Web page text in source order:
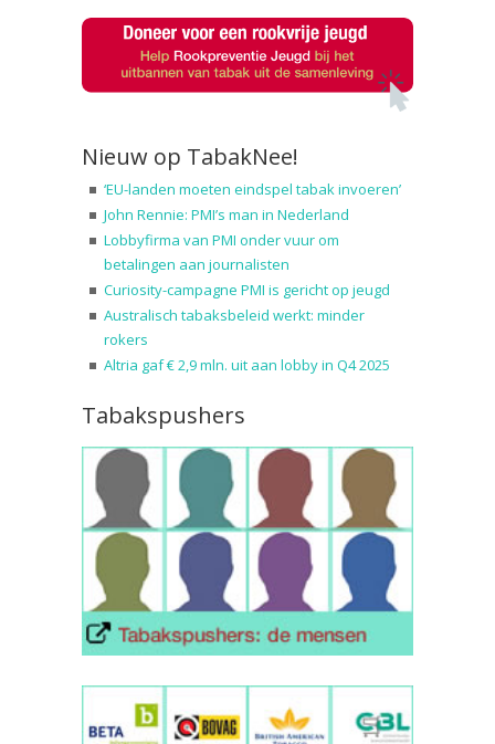
Nieuw op TabakNee!
‘EU-landen moeten eindspel tabak invoeren’
John Rennie: PMI’s man in Nederland
Lobbyfirma van PMI onder vuur om
betalingen aan journalisten
Curiosity-campagne PMI is gericht op jeugd
Australisch tabaksbeleid werkt: minder
rokers
Altria gaf € 2,9 mln. uit aan lobby in Q4 2025
Tabakspushers